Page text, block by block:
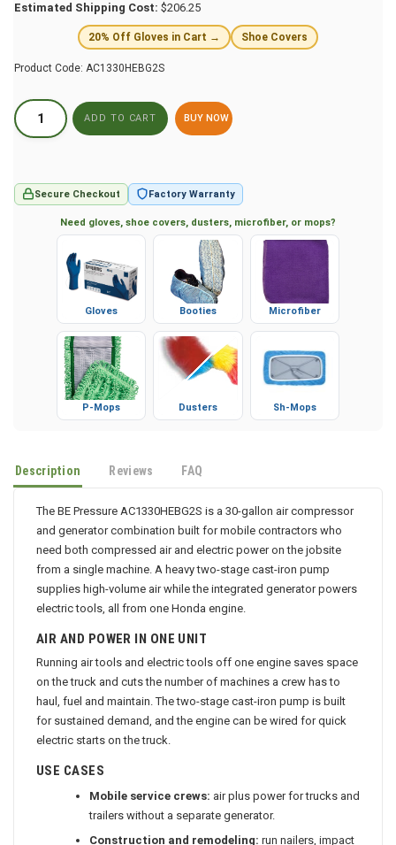
Estimated Shipping Cost: $206.25
20% Off Gloves in Cart → Shoe Covers
Product Code: AC1330HEBG2S
BUY NOW
Secure Checkout Factory Warranty
Need gloves, shoe covers, dusters, microfiber, or mops?
P-Mops Sh-Mops
Description Reviews FAQ
The BE Pressure AC1330HEBG2S is a 30-gallon air compressor
and generator combination built for mobile contractors who
need both compressed air and electric power on the jobsite
from a single machine. A heavy two-stage cast-iron pump
supplies high-volume air while the integrated generator powers
electric tools, all from one Honda engine.
AIR AND POWER IN ONE UNIT
Running air tools and electric tools off one engine saves space
on the truck and cuts the number of machines a crew has to
haul, fuel and maintain. The two-stage cast-iron pump is built
for sustained demand, and the engine can be wired for quick
electric starts on the truck.
USE CASES
Mobile service crews: air plus power for trucks and
trailers without a separate generator.